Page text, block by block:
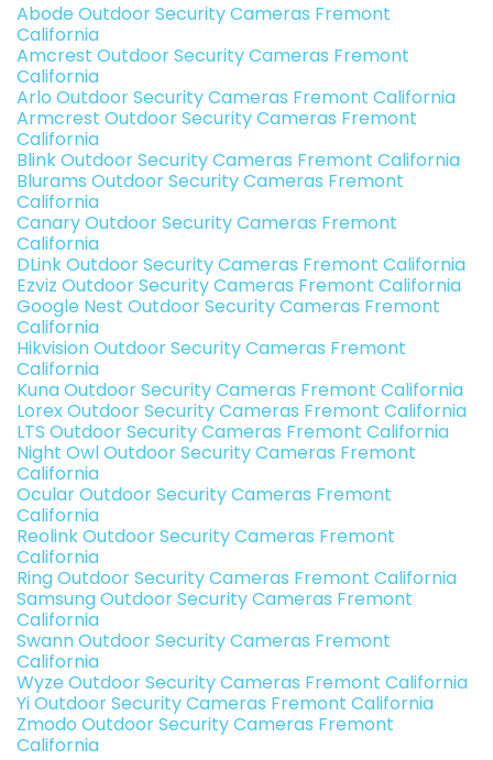
Abode Outdoor Security Cameras Fremont
California
Amcrest Outdoor Security Cameras Fremont
California
Arlo Outdoor Security Cameras Fremont California
Armcrest Outdoor Security Cameras Fremont
California
Blink Outdoor Security Cameras Fremont California
Blurams Outdoor Security Cameras Fremont
California
Canary Outdoor Security Cameras Fremont
California
DLink Outdoor Security Cameras Fremont California
Ezviz Outdoor Security Cameras Fremont California
Google Nest Outdoor Security Cameras Fremont
California
Hikvision Outdoor Security Cameras Fremont
California
Kuna Outdoor Security Cameras Fremont California
Lorex Outdoor Security Cameras Fremont California
LTS Outdoor Security Cameras Fremont California
Night Owl Outdoor Security Cameras Fremont
California
Ocular Outdoor Security Cameras Fremont
California
Reolink Outdoor Security Cameras Fremont
California
Ring Outdoor Security Cameras Fremont California
Samsung Outdoor Security Cameras Fremont
California
Swann Outdoor Security Cameras Fremont
California
Wyze Outdoor Security Cameras Fremont California
Yi Outdoor Security Cameras Fremont California
Zmodo Outdoor Security Cameras Fremont
California